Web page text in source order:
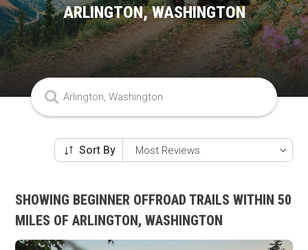
ARLINGTON, WASHINGTON
Sort By
SHOWING BEGINNER OFFROAD TRAILS WITHIN 50
MILES OF ARLINGTON, WASHINGTON